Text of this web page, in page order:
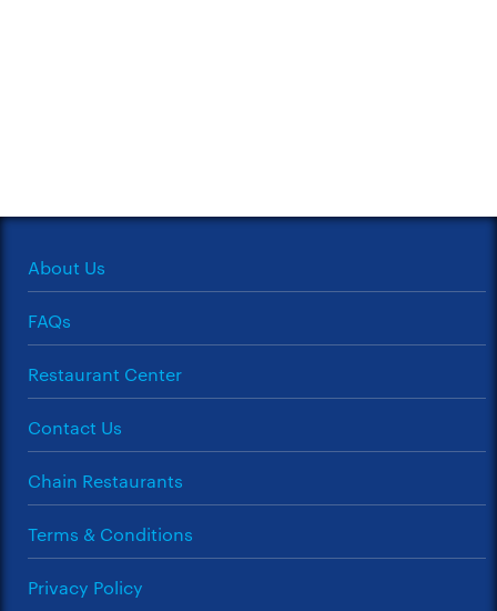
About Us
FAQs
Restaurant Center
Contact Us
Chain Restaurants
Terms & Conditions
Privacy Policy